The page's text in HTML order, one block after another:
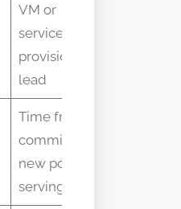
VM or
service
provisioning
lead
Time from
commit to
new pod
serving